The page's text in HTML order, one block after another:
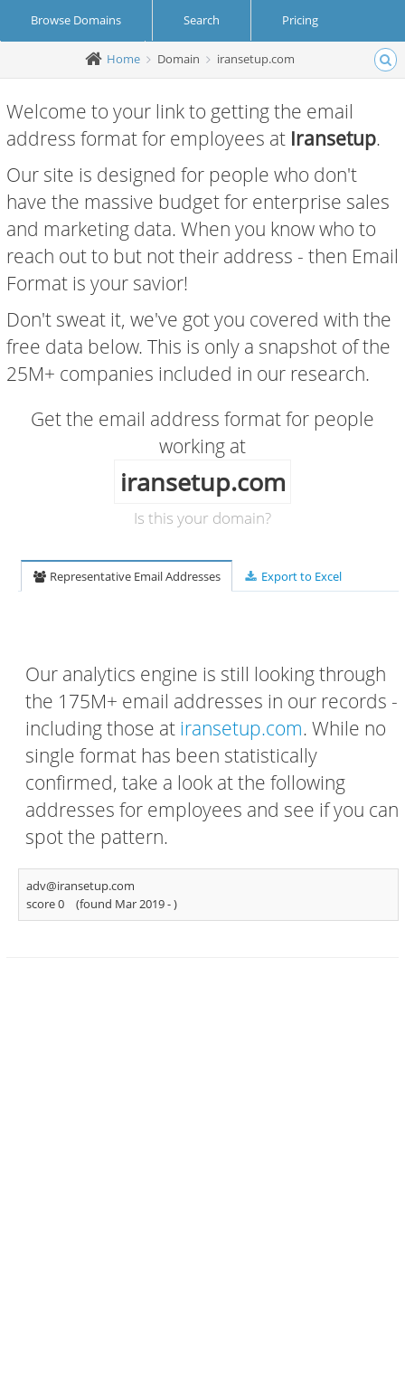
Browse Domains Search Pricing
Create Account Login
Home Domain iransetup.com
Welcome to your link to getting the email
address format for employees at Iransetup.
Our site is designed for people who don't
have the massive budget for enterprise sales
and marketing data. When you know who to
reach out to but not their address - then Email
Format is your savior!
Don't sweat it, we've got you covered with the
free data below. This is only a snapshot of the
25M+ companies included in our research.
Get the email address format for people
working at
iransetup.com
Is this your domain?
Representative Email Addresses Export to Excel
Our analytics engine is still looking through
the 175M+ email addresses in our records -
including those at iransetup.com. While no
single format has been statistically
confirmed, take a look at the following
addresses for employees and see if you can
spot the pattern.
adv@iransetup.com
score 0
(found Mar 2019 -)